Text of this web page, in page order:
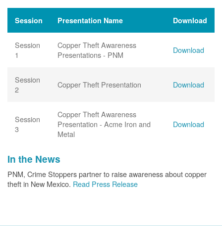
Session Presentation Name Download
Session
1
Copper Theft Awareness
Presentations - PNM
Download
Session
2
Copper Theft Presentation Download
Session
3
Copper Theft Awareness
Presentation - Acme Iron and
Metal
Download
In the News
PNM, Crime Stoppers partner to raise awareness about copper
theft in New Mexico. Read Press Release